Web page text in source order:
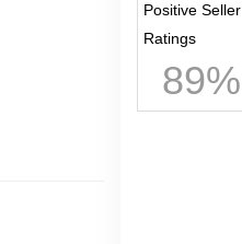
Positive Seller
Ratings
89%